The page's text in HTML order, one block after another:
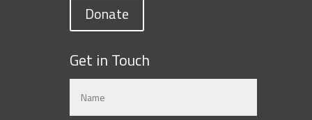
Donate
Get in Touch